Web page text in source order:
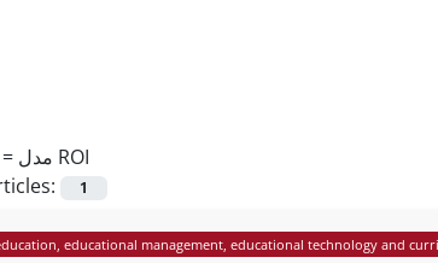
مدل ROI
1
educational management, educational technology and